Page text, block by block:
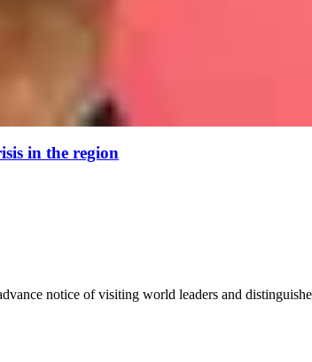
in the region
notice of visiting world leaders and